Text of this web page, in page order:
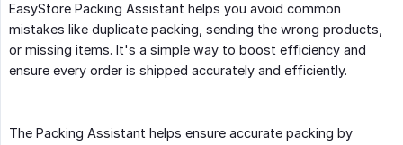
EasyStore Packing Assistant helps you avoid common
mistakes like duplicate packing, sending the wrong products,
or missing items. It's a simple way to boost efficiency and
ensure every order is shipped accurately and efficiently.
The Packing Assistant helps ensure accurate packing by